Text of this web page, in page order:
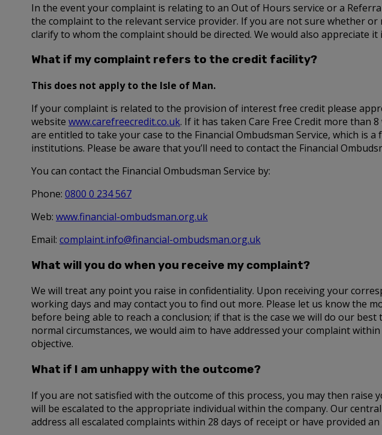
In the event your complaint is relating to an Out of Hours service or a
the complaint to the relevant service provider. If you are not sure whether
clarify to whom the complaint should be directed. We would also appreciate
What if my complaint refers to the credit facility?
This does not apply to the Isle of Man.
If your complaint is related to the provision of interest free credit please
website www.carefreecredit.co.uk. If it has taken Care Free Credit more than
are entitled to take your case to the Financial Ombudsman Service, which is
institutions. Please be aware that you’ll need to contact the Financial
You can contact the Financial Ombudsman Service by:
Phone: 0800 0 234 567
Web: www.financial-ombudsman.org.uk
Email: complaint.info@financial-ombudsman.org.uk
What will you do when you receive my complaint?
We will treat any point you raise in confidentiality. Upon receiving your
working days and may contact you to find out more. Please let us know the
before being able to reach a conclusion; if that is the case we will do our
normal circumstances, we would aim to have addressed your complaint
objective.
What if I am unhappy with the outcome?
If you are not satisfied with the outcome of this process, you may then raise
will be escalated to the appropriate individual within the company. Our
address all escalated complaints within 28 days of receipt or have provided